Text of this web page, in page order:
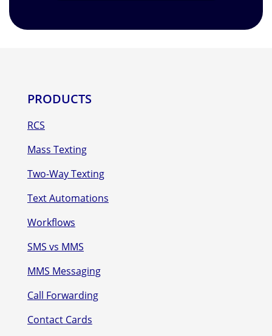
PRODUCTS
RCS
Mass Texting
Two-Way Texting
Text Automations
Workflows
SMS vs MMS
MMS Messaging
Call Forwarding
Contact Cards